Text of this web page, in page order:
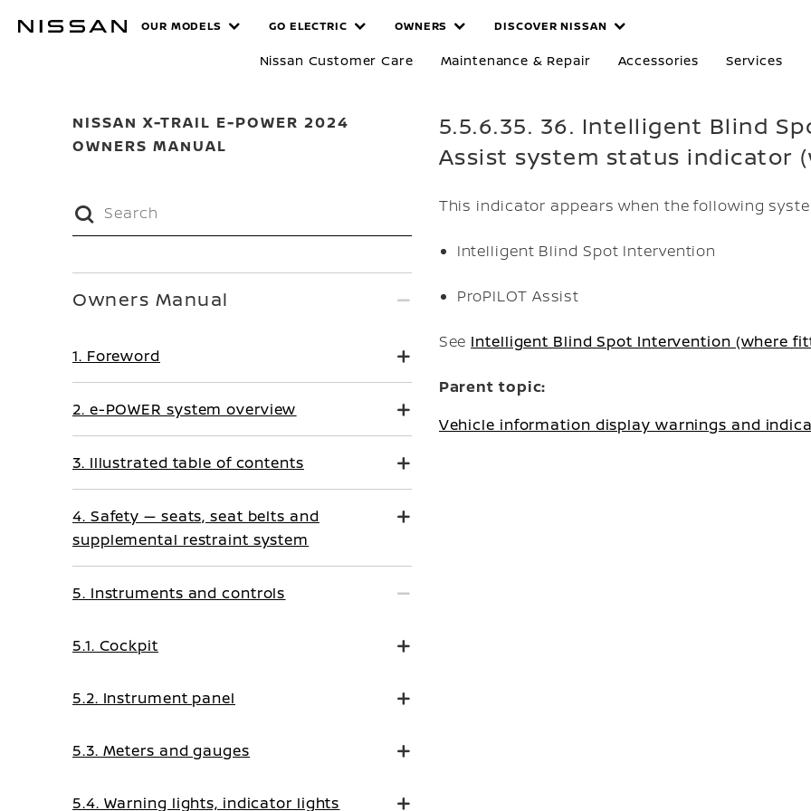
MANUALS
OUR MODELS GO ELECTRIC OWNERS DISCOVER NISSAN
Nissan Customer Care Maintenance & Repair Accessories Services
NISSAN X-TRAIL E-POWER 2024
OWNERS MANUAL
5.5.6.35. 36. Intelligent Blind
Assist system status indicator
This indicator appears when the following
Intelligent Blind Spot Intervention
ProPILOT Assist
See Intelligent Blind Spot Intervention (where
Parent topic:
Vehicle information display warnings and
Owners Manual
1. Foreword
2. e-POWER system overview
3. Illustrated table of contents
4. Safety — seats, seat belts and
supplemental restraint system
5. Instruments and controls
5.1. Cockpit
5.2. Instrument panel
5.3. Meters and gauges
5.4. Warning lights, indicator lights